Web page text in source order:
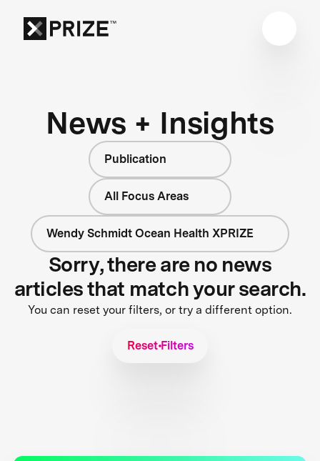
News + Insights
Publication
All Focus Areas
Wendy Schmidt Ocean Health XPRIZE
Sorry, there are no news
articles that match your search.
You can reset your filters, or try a different option.
Reset Filters